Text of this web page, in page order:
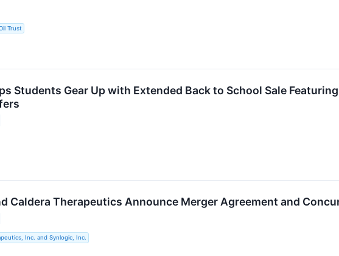
Trust
Students Gear Up with Extended Back to School Sale
Caldera Therapeutics Announce Merger Agreement and
Inc. and Synlogic, Inc.